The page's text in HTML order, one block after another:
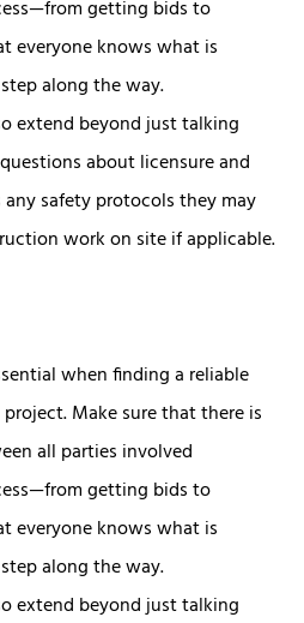
getting bids to
everyone knows what is
along the way.
extend beyond just talking
about licensure and
safety protocols they may
work on site if applicable.
when finding a reliable
Make sure that there is
all parties involved
getting bids to
everyone knows what is
along the way.
extend beyond just talking